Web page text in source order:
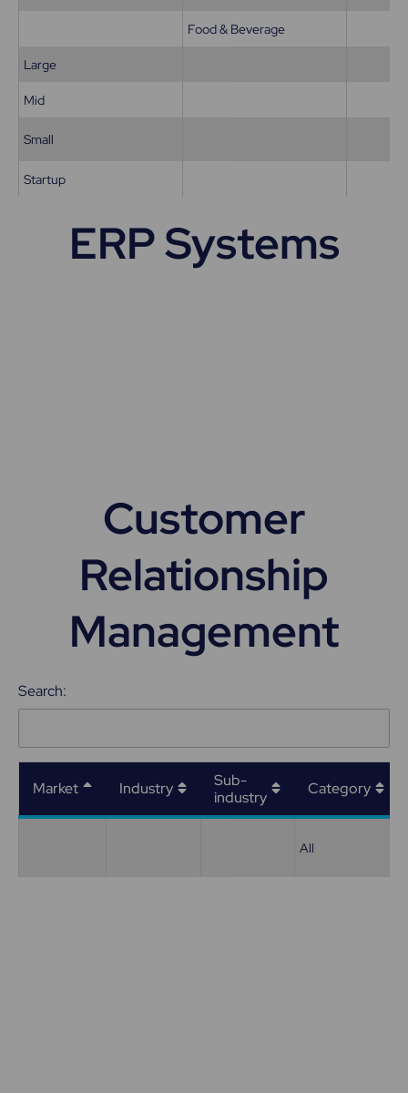
Food & Beverage
Large
Mid
Small
Startup
ERP Systems
Customer
Relationship
Management
Search:
Market Industry
Sub-
industry
Category
All